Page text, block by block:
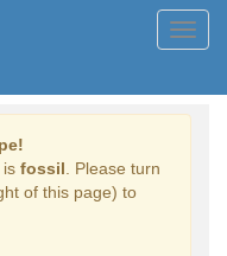
is fossil . Please turn
of this page) to